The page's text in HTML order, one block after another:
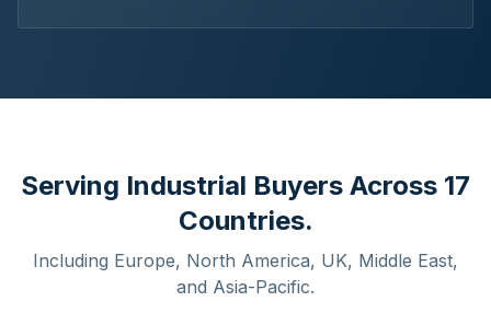
Serving Industrial Buyers Across 17
Countries.
Including Europe, North America, UK, Middle East,
and Asia-Pacific.